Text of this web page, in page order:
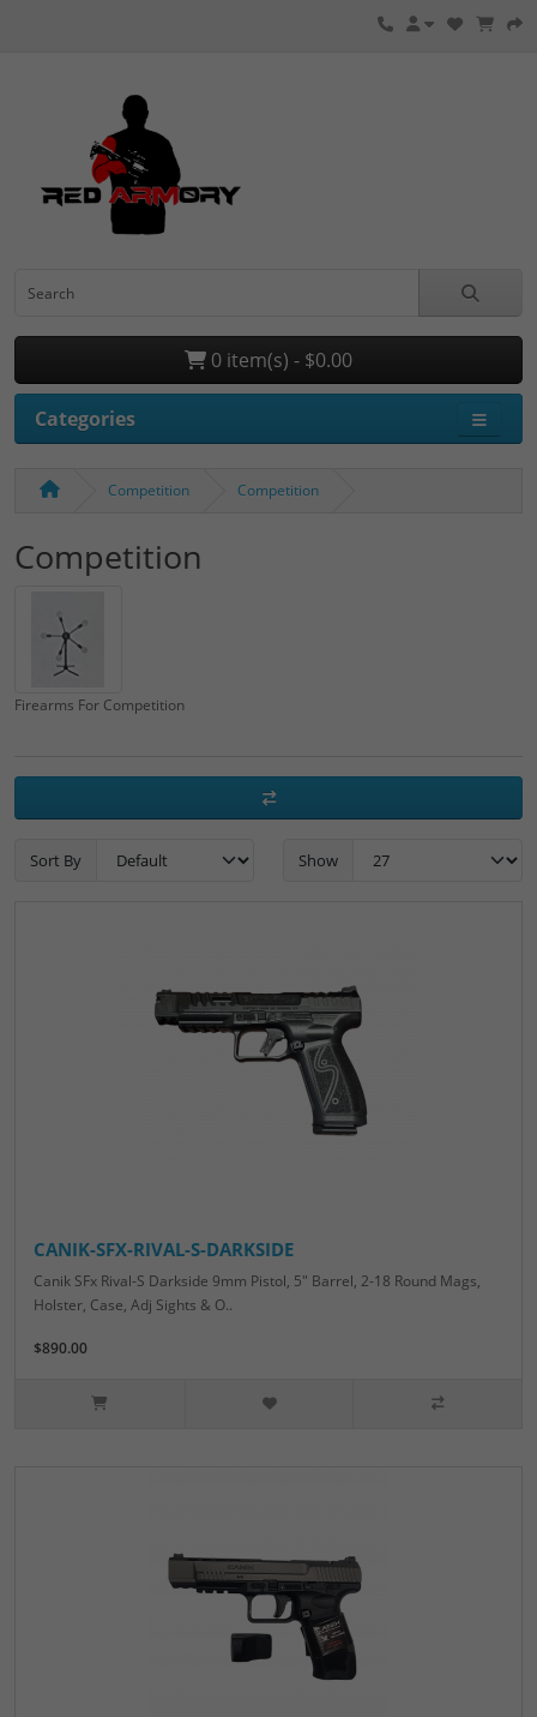
0 item(s) - $0.00
Categories
Competition Competition
Competition
Firearms For Competition
Sort By Show
CANIK-SFX-RIVAL-S-DARKSIDE
Canik SFx Rival-S Darkside 9mm Pistol, 5" Barrel, 2-18 Round Mags,
Holster, Case, Adj Sights & O..
$890.00